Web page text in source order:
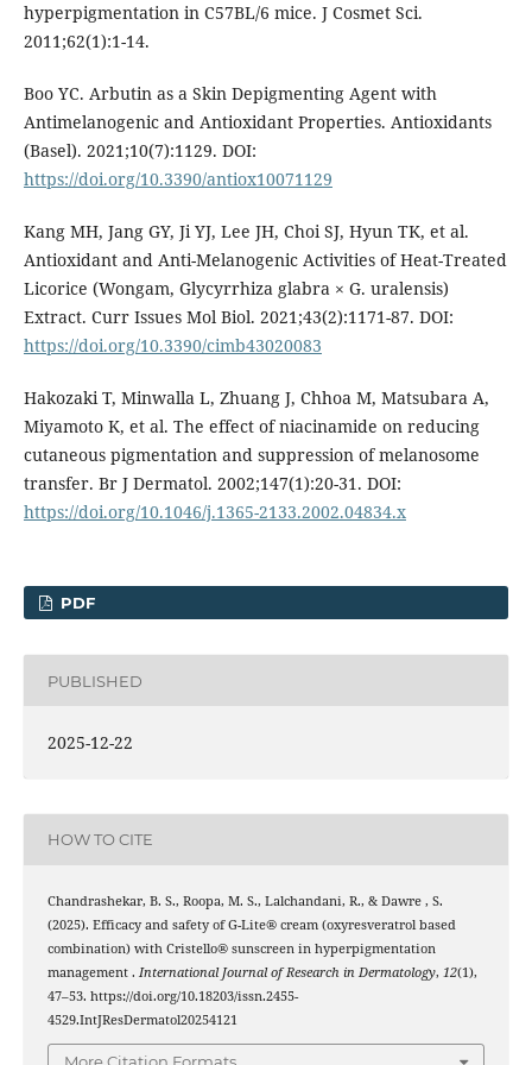
hyperpigmentation in C57BL/6 mice. J Cosmet Sci.
2011;62(1):1-14.
Boo YC. Arbutin as a Skin Depigmenting Agent with
Antimelanogenic and Antioxidant Properties. Antioxidants
(Basel). 2021;10(7):1129. DOI:
https://doi.org/10.3390/antiox10071129
Kang MH, Jang GY, Ji YJ, Lee JH, Choi SJ, Hyun TK, et al.
Antioxidant and Anti-Melanogenic Activities of Heat-Treated
Licorice (Wongam, Glycyrrhiza glabra × G. uralensis)
Extract. Curr Issues Mol Biol. 2021;43(2):1171-87. DOI:
https://doi.org/10.3390/cimb43020083
Hakozaki T, Minwalla L, Zhuang J, Chhoa M, Matsubara A,
Miyamoto K, et al. The effect of niacinamide on reducing
cutaneous pigmentation and suppression of melanosome
transfer. Br J Dermatol. 2002;147(1):20-31. DOI:
https://doi.org/10.1046/j.1365-2133.2002.04834.x
PDF
PUBLISHED
2025-12-22
HOW TO CITE
Chandrashekar, B. S., Roopa, M. S., Lalchandani, R., & Dawre , S.
(2025). Efficacy and safety of G-Lite® cream (oxyresveratrol based
combination) with Cristello® sunscreen in hyperpigmentation
management . International Journal of Research in Dermatology, 12(1),
47–53. https://doi.org/10.18203/issn.2455-
4529.IntJResDermatol20254121